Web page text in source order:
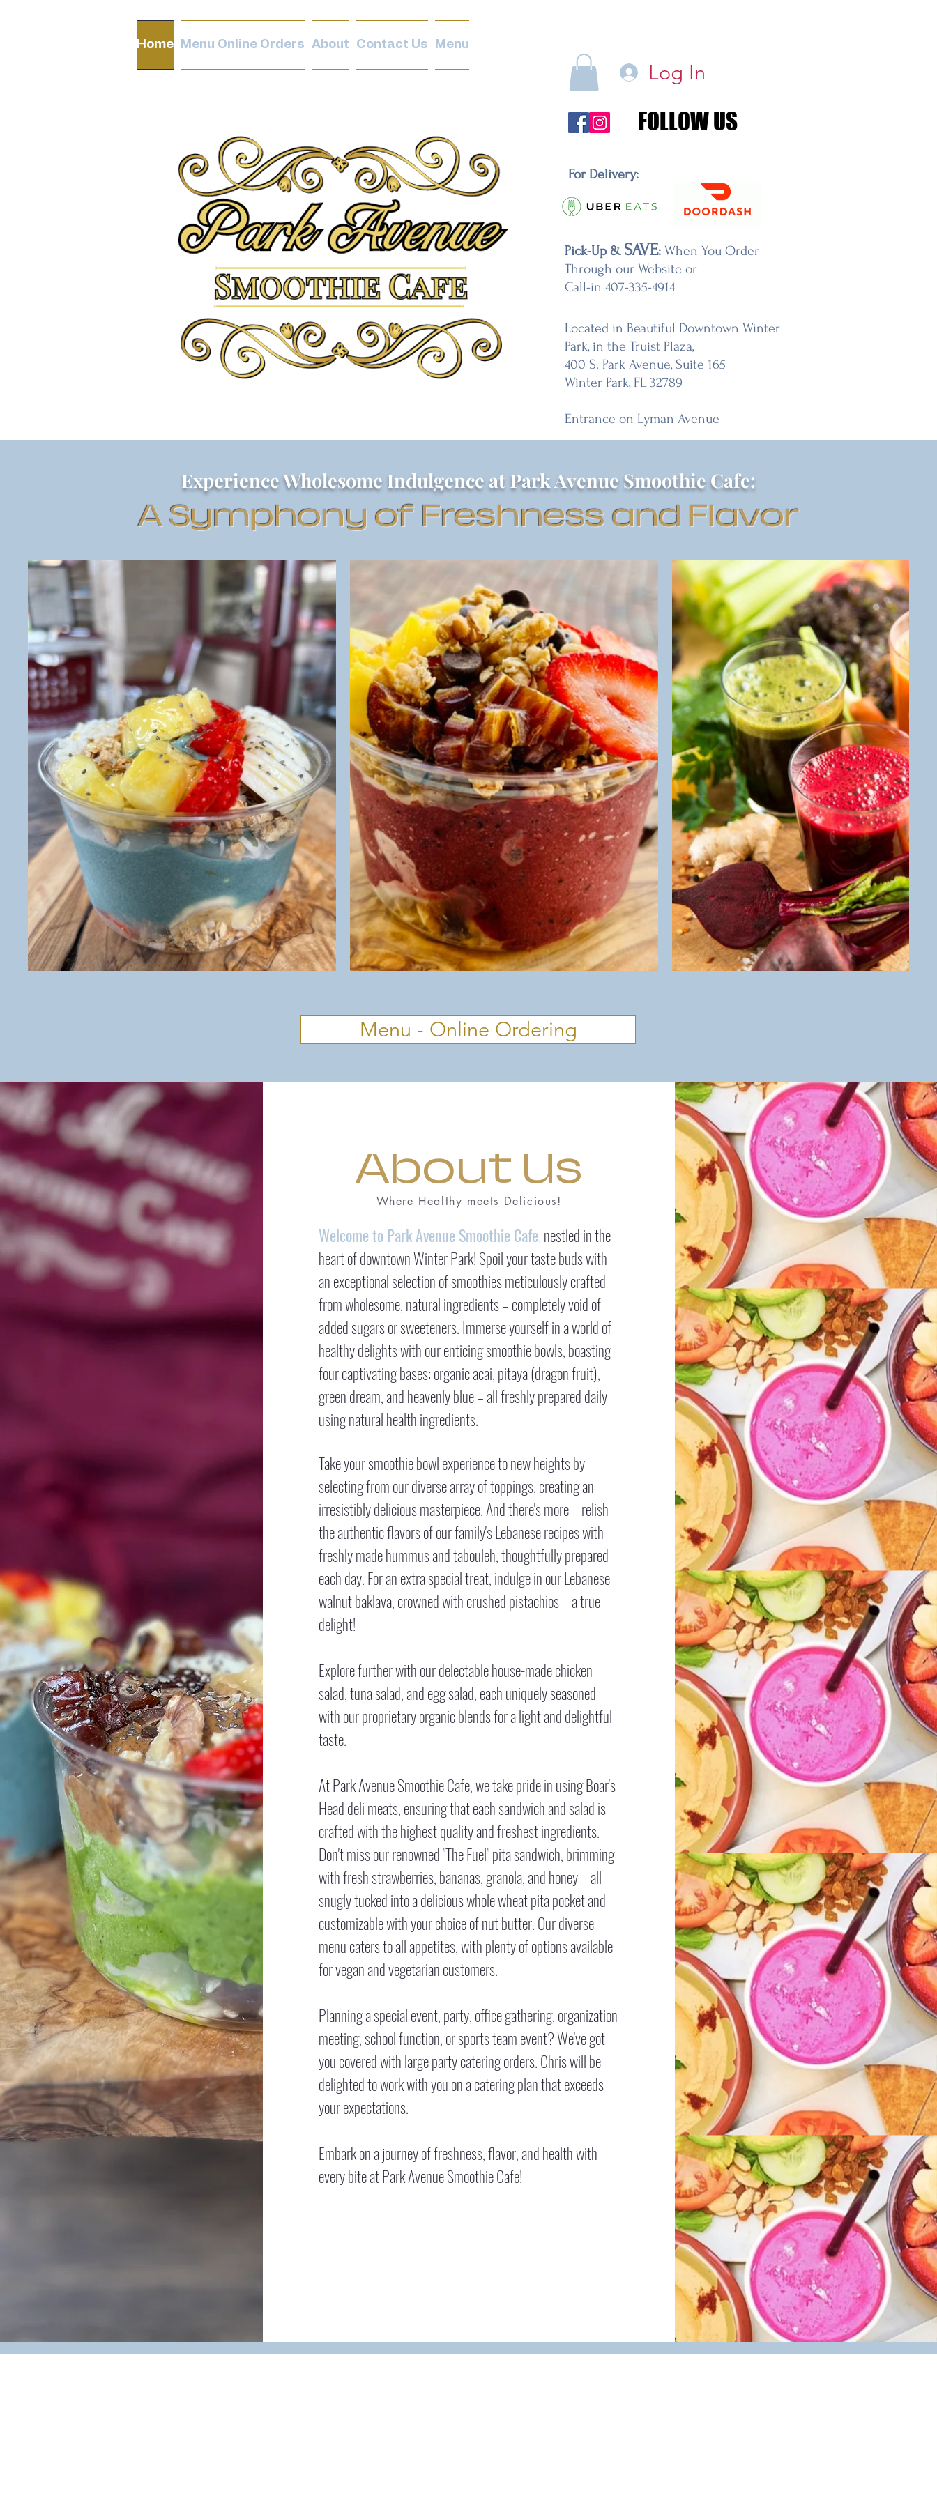
Home Menu Online Orders About Contact Us Menu
Log In
FOLLOW US
FOLLOW US
For Delivery:
Pick-Up & SAVE: When You Order
Through our Website or
Call-in 407-335-4914
Located in Beautiful Downtown Winter
Park, in the Truist Plaza,
400 S. Park Avenue, Suite 165
Winter Park, FL 32789
Entrance on Lyman Avenue
Experience Wholesome Indulgence at Park Avenue Smoothie Cafe:
A Symphony of Freshness and Flavor
Menu - Online Ordering
About Us
Where Healthy meets Delicious!
Welcome to Park Avenue Smoothie Cafe,nestled in the
heart of downtown Winter Park! Spoil your taste buds with
an exceptional selection of smoothies meticulously crafted
from wholesome, natural ingredients – completely void of
added sugars or sweeteners. Immerse yourself in a world of
healthy delights with our enticing smoothie bowls, boasting
four captivating bases: organic acai, pitaya (dragon fruit),
green dream, and heavenly blue – all freshly prepared daily
using natural health ingredients.
Take your smoothie bowl experience to new heights by
selecting from our diverse array of toppings, creating an
irresistibly delicious masterpiece. And there's more – relish
the authentic flavors of our family's Lebanese recipes with
freshly made hummus and tabouleh, thoughtfully prepared
each day. For an extra special treat, indulge in our Lebanese
walnut baklava, crowned with crushed pistachios – a true
delight!
Explore further with our delectable house-made chicken
salad, tuna salad, and egg salad, each uniquely seasoned
with our proprietary organic blends for a light and delightful
taste.
At Park Avenue Smoothie Cafe, we take pride in using Boar's
Head deli meats, ensuring that each sandwich and salad is
crafted with the highest quality and freshest ingredients.
Don't miss our renowned "The Fuel" pita sandwich, brimming
with fresh strawberries, bananas, granola, and honey – all
snugly tucked into a delicious whole wheat pita pocket and
customizable with your choice of nut butter. Our diverse
menu caters to all appetites, with plenty of options available
for vegan and vegetarian customers.
Planning a special event, party, office gathering, organization
meeting, school function, or sports team event? We've got
you covered with large party catering orders. Chris will be
delighted to work with you on a catering plan that exceeds
your expectations.
Embark on a journey of freshness, flavor, and health with
every bite at Park Avenue Smoothie Cafe!